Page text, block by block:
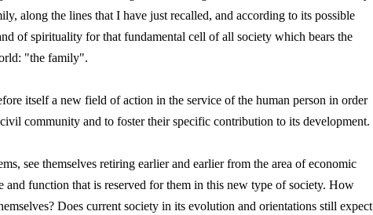
along the lines that I have just recalled, and according to its possible
of spirituality for that fundamental cell of all society which bears the
"the family".
itself a new field of action in the service of the human person in order
community and to foster their specific contribution to its development.
see themselves retiring earlier and earlier from the area of economic
and function that is reserved for them in this new type of society. How
Does current society in its evolution and orientations still expect